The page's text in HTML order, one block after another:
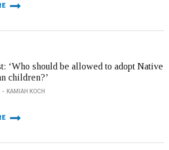
‘Who should be allowed to adopt Native
children?’
KAMIAH KOCH